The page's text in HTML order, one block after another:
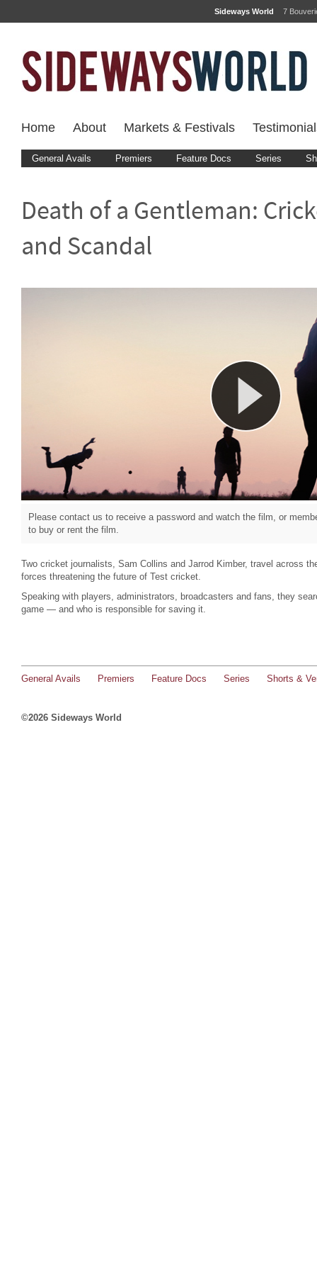
Sideways World 7
Home About Markets & Festivals
General Avails Premiers Feature Docs Series
Death of a Gentleman:
and Scandal
Please contact us to receive a password and watch the film, or
to buy or rent the film.
Two cricket journalists, Sam Collins and Jarrod Kimber, travel across
forces threatening the future of Test cricket.
Speaking with players, administrators, broadcasters and fans, they
game — and who is responsible for saving it.
General Avails Premiers Feature Docs Series Shorts &
©2026 Sideways World